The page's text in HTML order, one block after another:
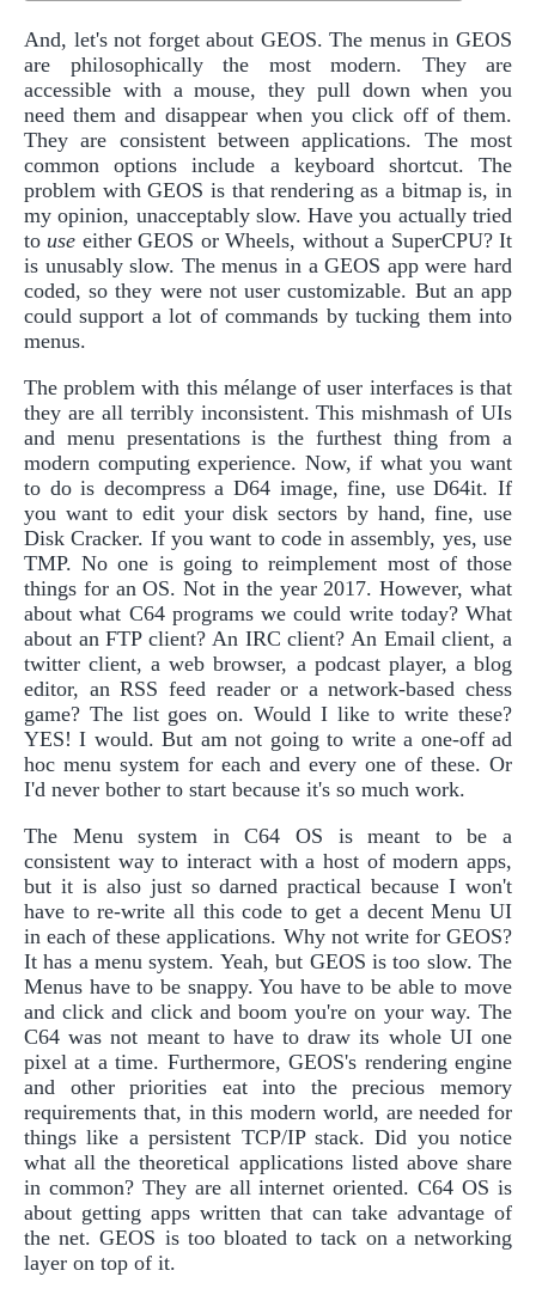
And, let's not forget about GEOS. The menus in GEOS
are philosophically the most modern. They are
accessible with a mouse, they pull down when you
need them and disappear when you click off of them.
They are consistent between applications. The most
common options include a keyboard shortcut. The
problem with GEOS is that rendering as a bitmap is, in
my opinion, unacceptably slow. Have you actually tried
to use either GEOS or Wheels, without a SuperCPU? It
is unusably slow. The menus in a GEOS app were hard
coded, so they were not user customizable. But an app
could support a lot of commands by tucking them into
menus.
The problem with this mélange of user interfaces is that
they are all terribly inconsistent. This mishmash of UIs
and menu presentations is the furthest thing from a
modern computing experience. Now, if what you want
to do is decompress a D64 image, fine, use D64it. If
you want to edit your disk sectors by hand, fine, use
Disk Cracker. If you want to code in assembly, yes, use
TMP. No one is going to reimplement most of those
things for an OS. Not in the year 2017. However, what
about what C64 programs we could write today? What
about an FTP client? An IRC client? An Email client, a
twitter client, a web browser, a podcast player, a blog
editor, an RSS feed reader or a network-based chess
game? The list goes on. Would I like to write these?
YES! I would. But am not going to write a one-off ad
hoc menu system for each and every one of these. Or
I'd never bother to start because it's so much work.
The Menu system in C64 OS is meant to be a
consistent way to interact with a host of modern apps,
but it is also just so darned practical because I won't
have to re-write all this code to get a decent Menu UI
in each of these applications. Why not write for GEOS?
It has a menu system. Yeah, but GEOS is too slow. The
Menus have to be snappy. You have to be able to move
and click and click and boom you're on your way. The
C64 was not meant to have to draw its whole UI one
pixel at a time. Furthermore, GEOS's rendering engine
and other priorities eat into the precious memory
requirements that, in this modern world, are needed for
things like a persistent TCP/IP stack. Did you notice
what all the theoretical applications listed above share
in common? They are all internet oriented. C64 OS is
about getting apps written that can take advantage of
the net. GEOS is too bloated to tack on a networking
layer on top of it.